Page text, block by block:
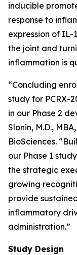
inducible
response to
expression of IL-
the joint and
inflammation is
“Concluding
study for PCRX-
in our Phase 2
Slonin, M.D.,
BioSciences.
our Phase 1
the strategic
growing
provide
inflammatory
administration.”
Study Design